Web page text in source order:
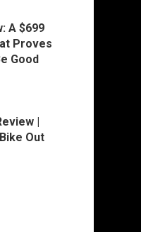
A $699
Proves
Good
|
Out